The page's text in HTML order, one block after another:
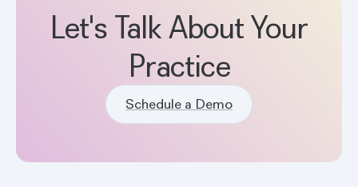
Let's Talk About Your
Practice
Schedule a Demo